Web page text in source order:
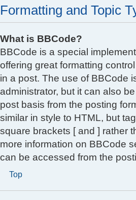
Formatting and Topic
What is BBCode?
BBCode is a special
offering great formatting
in a post. The use of BBCode
administrator, but it can also
post basis from the posting
similar in style to HTML, but
square brackets [ and ] rather
more information on BBCode
can be accessed from the
Top